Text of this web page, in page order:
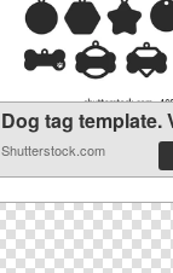
Dog tag template.
Shutterstock.com